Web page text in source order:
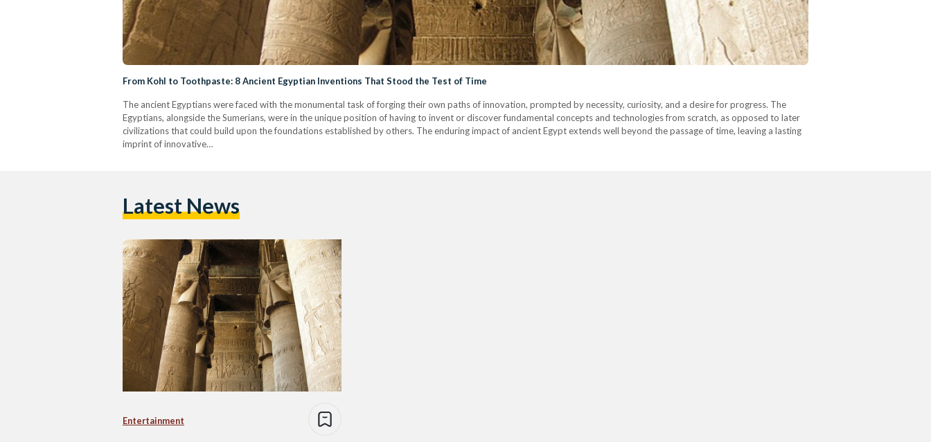
From Kohl to Toothpaste: 8 Ancient Egyptian Inventions That Stood the Test of Time
The ancient Egyptians were faced with the monumental task of forging their own paths of innovation, prompted by necessity, curiosity, and a desire for progress. The
Egyptians, alongside the Sumerians, were in the unique position of having to invent or discover fundamental concepts and technologies from scratch, as opposed to later
civilizations that could build upon the foundations established by others. The enduring impact of ancient Egypt extends well beyond the passage of time, leaving a lasting
imprint of innovative…
Latest News
Entertainment